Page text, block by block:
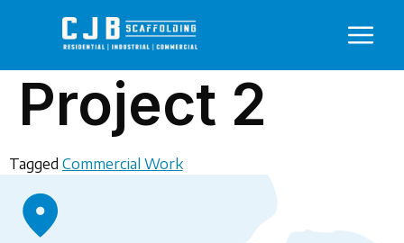
Project 2
Tagged Commercial Work